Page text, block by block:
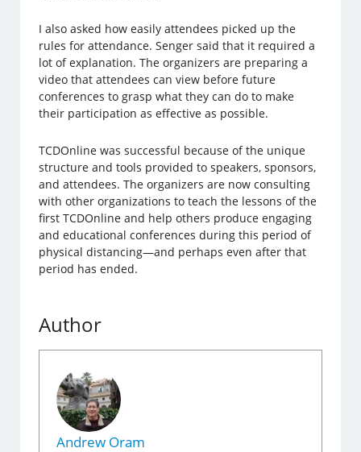
I also asked how easily attendees picked up the
rules for attendance. Senger said that it required a
lot of explanation. The organizers are preparing a
video that attendees can view before future
conferences to grasp what they can do to make
their participation as effective as possible.
TCDOnline was successful because of the unique
structure and tools provided to speakers, sponsors,
and attendees. The organizers are now consulting
with other organizations to teach the lessons of the
first TCDOnline and help others produce engaging
and educational conferences during this period of
physical distancing—and perhaps even after that
period has ended.
Author
Andrew Oram